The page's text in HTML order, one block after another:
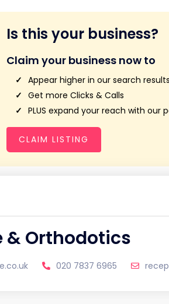
Is this your business?
Claim your business now to
Appear higher in our search results
Get more Clicks & Calls
PLUS expand your reach with our
CLAIM LISTING
& Orthodotics
020 7837 6965